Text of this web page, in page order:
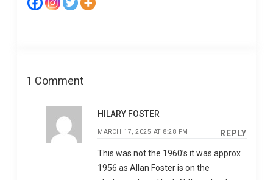
1 Comment
HILARY FOSTER
MARCH 17, 2025 AT 8:28 PM REPLY
This was not the 1960’s it was approx
1956 as Allan Foster is on the